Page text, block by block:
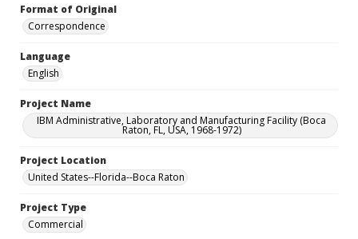
Format of Original
Correspondence
Language
English
Project Name
IBM Administrative, Laboratory and Manufacturing Facility (Boca
Raton, FL, USA, 1968-1972)
Project Location
United States--Florida--Boca Raton
Project Type
Commercial